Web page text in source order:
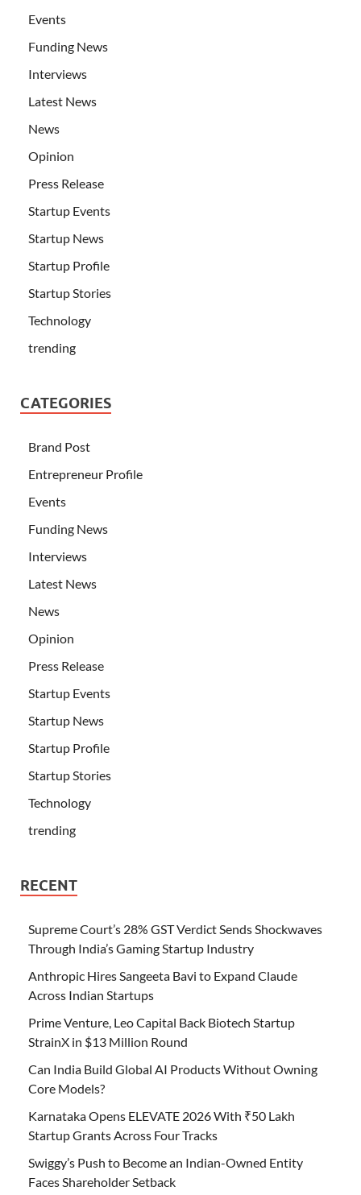
Events
Funding News
Interviews
Latest News
News
Opinion
Press Release
Startup Events
Startup News
Startup Profile
Startup Stories
Technology
trending
CATEGORIES
Brand Post
Entrepreneur Profile
Events
Funding News
Interviews
Latest News
News
Opinion
Press Release
Startup Events
Startup News
Startup Profile
Startup Stories
Technology
trending
RECENT
Supreme Court’s 28% GST Verdict Sends Shockwaves
Through India’s Gaming Startup Industry
Anthropic Hires Sangeeta Bavi to Expand Claude
Across Indian Startups
Prime Venture, Leo Capital Back Biotech Startup
StrainX in $13 Million Round
Can India Build Global AI Products Without Owning
Core Models?
Karnataka Opens ELEVATE 2026 With ₹50 Lakh
Startup Grants Across Four Tracks
Swiggy’s Push to Become an Indian-Owned Entity
Faces Shareholder Setback